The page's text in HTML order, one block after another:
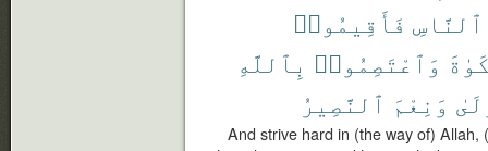
ٱلنَّاسِ فَأَقِيمُوا۟
وَٱعْتَصِمُوا۟ بِٱللَّهِ
وَنِعْمَ ٱلنَّصِيرُ
And strive hard in (the way of) Allah,